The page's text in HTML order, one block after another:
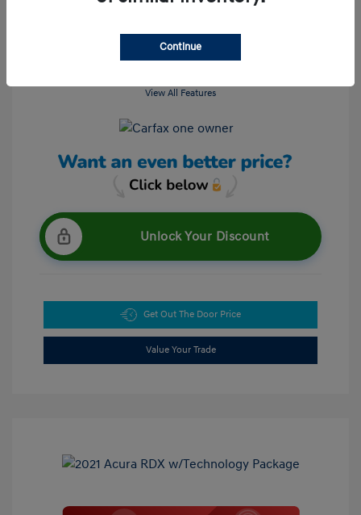
View All Features
Unlock Your Discount
Get Out The Door Price
Value Your Trade
Continue